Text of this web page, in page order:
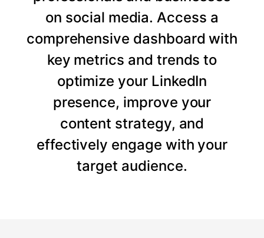
on social media. Access a
comprehensive dashboard with
key metrics and trends to
optimize your LinkedIn
presence, improve your
content strategy, and
effectively engage with your
target audience.